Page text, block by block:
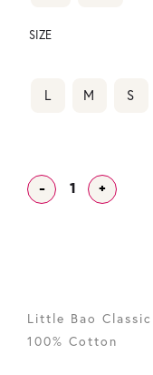
SIZE
L M S
- +
Little Bao Classic
100% Cotton